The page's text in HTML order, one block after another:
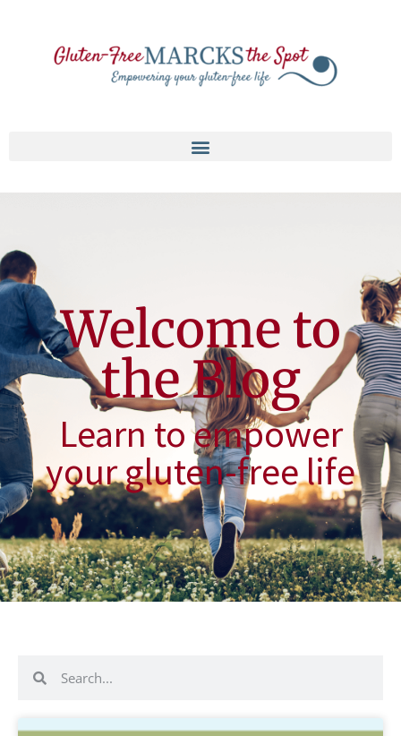
Welcome to
the Blog
Learn to empower
your gluten-free life